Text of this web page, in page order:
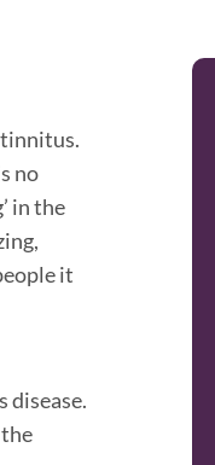
no
in the
it
disease.